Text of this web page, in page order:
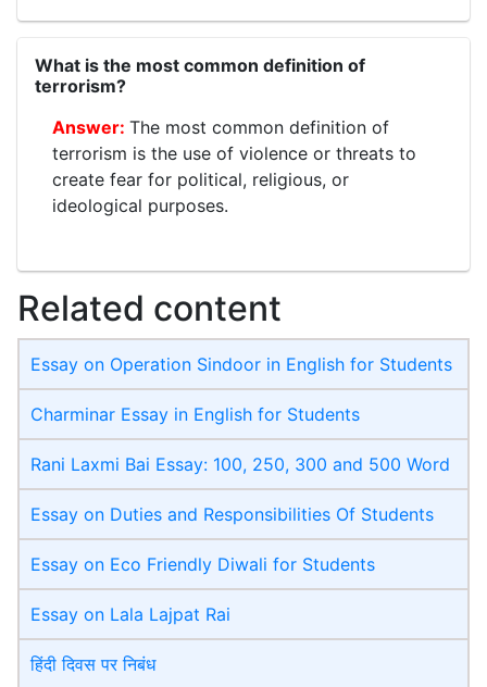
What is the most common definition of
terrorism?
The most common definition of
terrorism is the use of violence or threats to
create fear for political, religious, or
ideological purposes.
Related content
Essay on Operation Sindoor in English for Students
Charminar Essay in English for Students
Rani Laxmi Bai Essay: 100, 250, 300 and 500 Word
Essay on Duties and Responsibilities Of Students
Essay on Eco Friendly Diwali​ for Students
Essay on Lala Lajpat Rai
हिंदी दिवस पर निबंध